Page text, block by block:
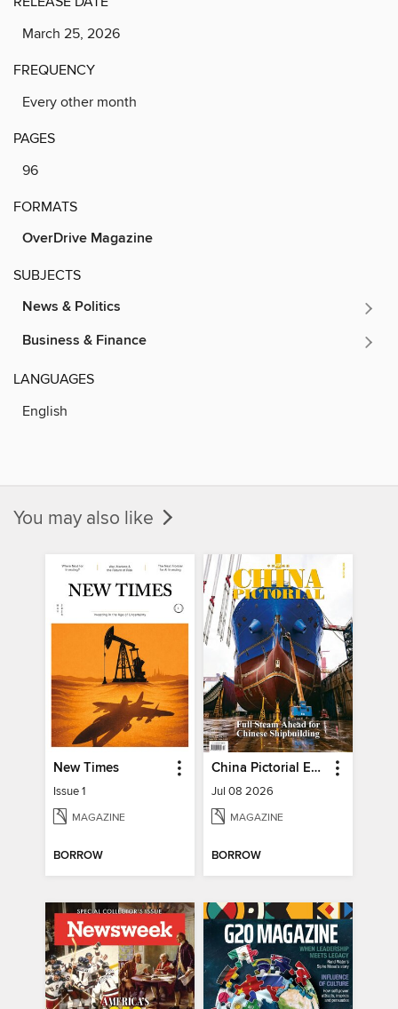
March 25, 2026
FREQUENCY
Every other month
PAGES
96
FORMATS
OverDrive Magazine
SUBJECTS
News & Politics
Business & Finance
LANGUAGES
English
You may also like
New Times
Issue 1
MAGAZINE
BORROW
China Pictorial English
Jul 08 2026
MAGAZINE
BORROW